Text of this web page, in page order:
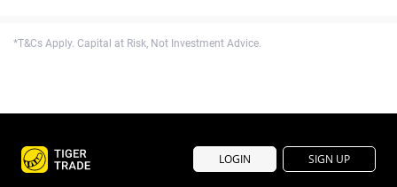
*T&Cs Apply. Capital at Risk, Not Investment Advice.
LOGIN SIGN UP